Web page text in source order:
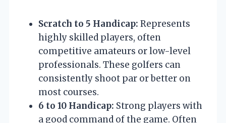
Scratch to 5 Handicap: Represents
highly skilled players, often
competitive amateurs or low-level
professionals. These golfers can
consistently shoot par or better on
most courses.
6 to 10 Handicap: Strong players with
a good command of the game. Often